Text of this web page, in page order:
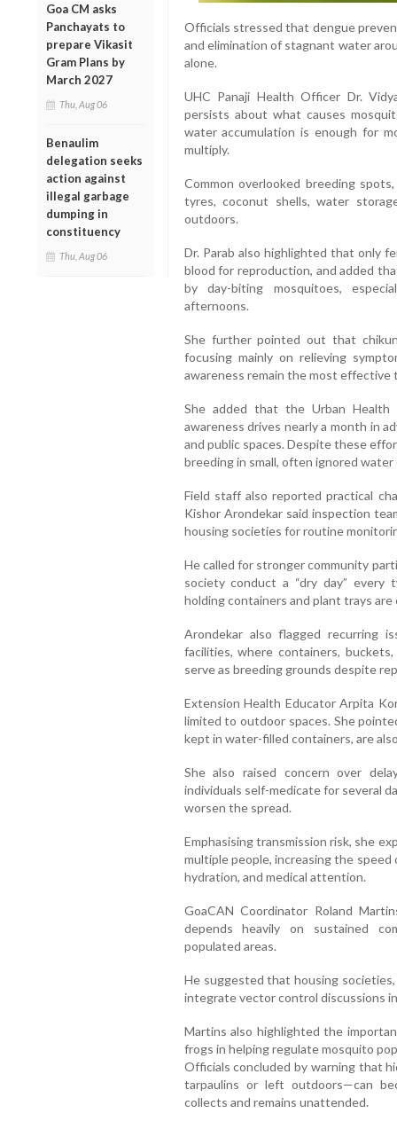
Goa CM asks
Panchayats to
prepare Vikasit
Gram Plans by
March 2027
Thu, Aug 06
Benaulim
delegation seeks
action against
illegal garbage
dumping in
constituency
Thu, Aug 06
Officials stressed that dengue
and elimination of stagnant water
alone.
UHC Panaji Health Officer Dr.
persists about what causes
water accumulation is enough for
multiply.
Common overlooked breeding
tyres, coconut shells, water
outdoors.
Dr. Parab also highlighted that only
blood for reproduction, and added
by day-biting mosquitoes,
afternoons.
She further pointed out that
focusing mainly on relieving
awareness remain the most effective
She added that the Urban Health
awareness drives nearly a month in
and public spaces. Despite these
breeding in small, often ignored
Field staff also reported practical
Kishor Arondekar said inspection
housing societies for routine
He called for stronger community
society conduct a “dry day”
holding containers and plant trays are
Arondekar also flagged recurring
facilities, where containers,
serve as breeding grounds despite
Extension Health Educator Arpita
limited to outdoor spaces. She
kept in water-filled containers, are
She also raised concern over
individuals self-medicate for several
worsen the spread.
Emphasising transmission risk, she
multiple people, increasing the speed
hydration, and medical attention.
GoaCAN Coordinator Roland
depends heavily on sustained
populated areas.
He suggested that housing
integrate vector control discussions
Martins also highlighted the
frogs in helping regulate mosquito
Officials concluded by warning that
tarpaulins or left outdoors—can
collects and remains unattended.